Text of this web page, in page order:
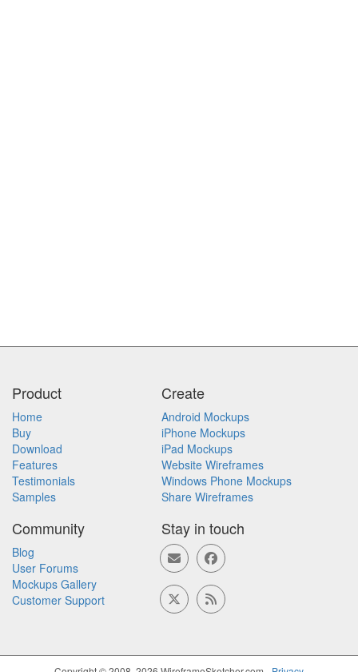
Product
Home
Buy
Download
Features
Testimonials
Samples
Create
Android Mockups
iPhone Mockups
iPad Mockups
Website Wireframes
Windows Phone Mockups
Share Wireframes
Community
Blog
User Forums
Mockups Gallery
Customer Support
Stay in touch